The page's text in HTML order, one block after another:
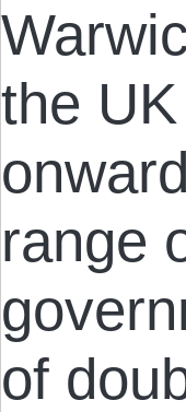
the
range
of